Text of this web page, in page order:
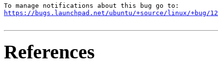
https://bugs.launchpad.net/ubuntu/+source/linux/+bug/
References